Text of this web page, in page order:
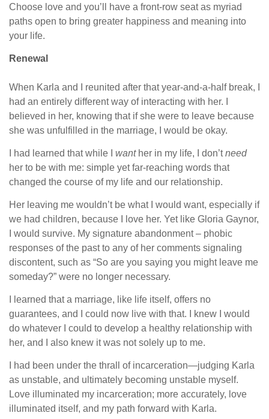
Choose love and you’ll have a front-row seat as myriad
paths open to bring greater happiness and meaning into
your life.
Renewal
When Karla and I reunited after that year-and-a-half break, I
had an entirely different way of interacting with her. I
believed in her, knowing that if she were to leave because
she was unfulfilled in the marriage, I would be okay.
I had learned that while I wanther in my life, I don’tneed
her to be with me: simple yet far-reaching words that
changed the course of my life and our relationship.
Her leaving me wouldn’t be what I would want, especially if
we had children, because I love her. Yet like Gloria Gaynor,
I would survive. My signature abandonment – phobic
responses of the past to any of her comments signaling
discontent, such as “So are you saying you might leave me
someday?” were no longer necessary.
I learned that a marriage, like life itself, offers no
guarantees, and I could now live with that. I knew I would
do whatever I could to develop a healthy relationship with
her, and I also knew it was not solely up to me.
I had been under the thrall of incarceration—judging Karla
as unstable, and ultimately becoming unstable myself.
Love illuminated my incarceration; more accurately, love
illuminated itself, and my path forward with Karla.